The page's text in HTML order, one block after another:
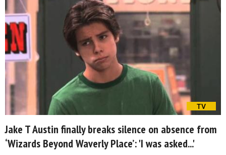
TV
Jake T Austin finally breaks silence on absence from
‘Wizards Beyond Waverly Place’: 'I was asked...'